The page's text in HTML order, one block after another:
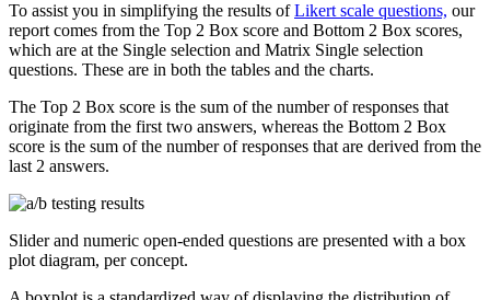
To assist you in simplifying the results ofLikert scale questions, our
report comes from the Top 2 Box score and Bottom 2 Box scores,
which are at the Single selection and Matrix Single selection
questions. These are in both the tables and the charts.
The Top 2 Box score is the sum of the number of responses that
originate from the first two answers, whereas the Bottom 2 Box
score is the sum of the number of responses that are derived from the
last 2 answers.
Slider and numeric open-ended questions are presented with a box
plot diagram, per concept.